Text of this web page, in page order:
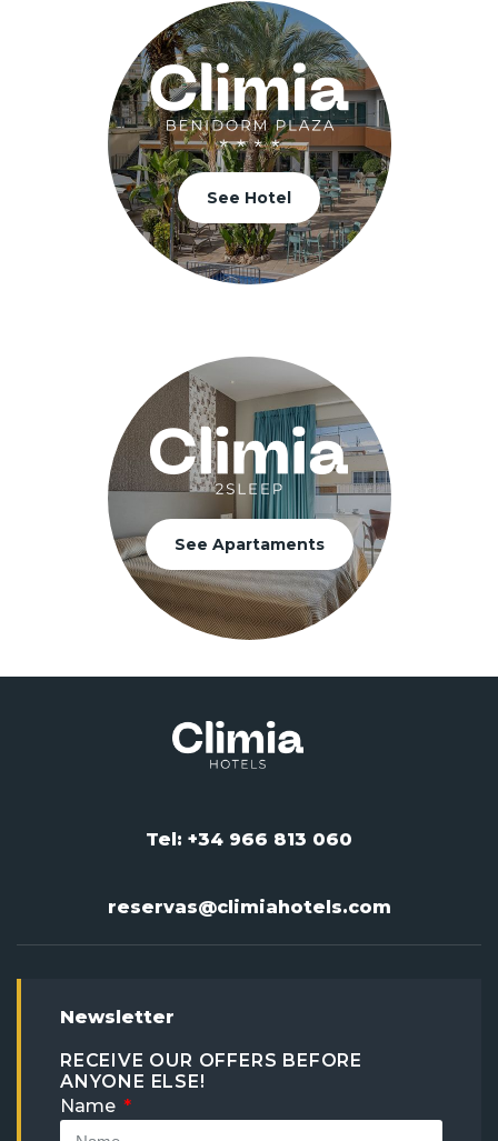
See Hotel
See Apartaments
Tel: +34 966 813 060
reservas@climiahotels.com
Newsletter
RECEIVE OUR OFFERS BEFORE
ANYONE ELSE!
Name